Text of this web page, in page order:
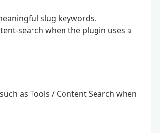
slug keywords.
search when the plugin uses a
as Tools / Content Search when